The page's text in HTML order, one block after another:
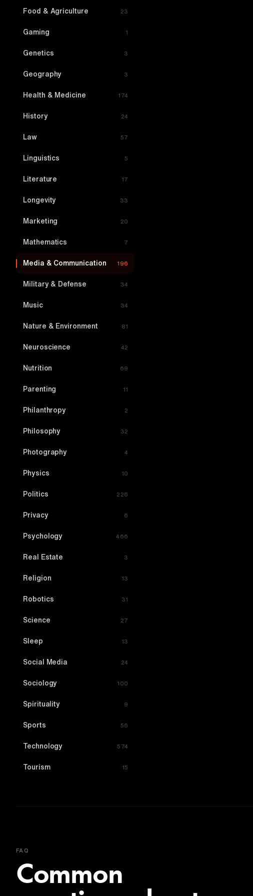
Food & Agriculture 23
Gaming 1
Genetics 3
Geography 3
Health & Medicine 174
History 24
Law 57
Linguistics 5
Literature 17
Longevity 33
Marketing 20
Mathematics 7
Media & Communication 196
Military & Defense 34
Music 34
Nature & Environment 81
Neuroscience 42
Nutrition 69
Parenting 11
Philanthropy 2
Philosophy 32
Photography 4
Physics 10
Politics 226
Privacy 6
Psychology 466
Real Estate 3
Religion 13
Robotics 31
Science 27
Sleep 13
Social Media 24
Sociology 100
Spirituality 9
Sports 56
Technology 574
Tourism 15
FAQ
Common